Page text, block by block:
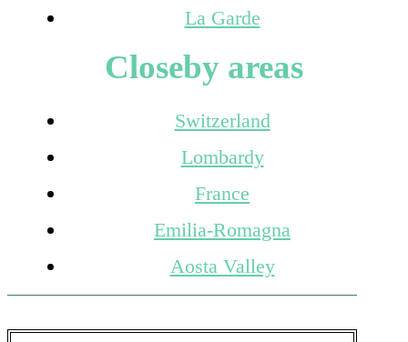
La Garde
Closeby areas
Switzerland
Lombardy
France
Emilia-Romagna
Aosta Valley